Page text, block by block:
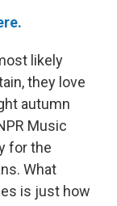
likely
they love
autumn
Music
for the
What
is just how